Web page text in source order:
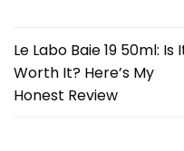
Le Labo Baie 19 50ml: Is
Worth It? Here’s My
Honest Review